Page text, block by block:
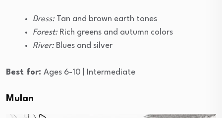
Dress: Tan and brown earth tones
Forest: Rich greens and autumn colors
River: Blues and silver
Best for: Ages 6-10 | Intermediate
Mulan